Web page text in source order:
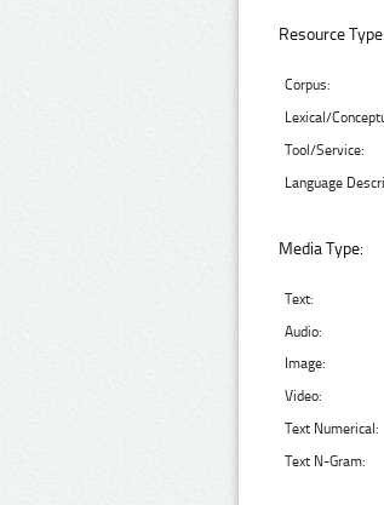
Resource Type:
Corpus:
Lexical/
Tool/Service:
Language
Media Type:
Text:
Audio:
Image:
Video:
Text Numerical:
Text N-Gram: